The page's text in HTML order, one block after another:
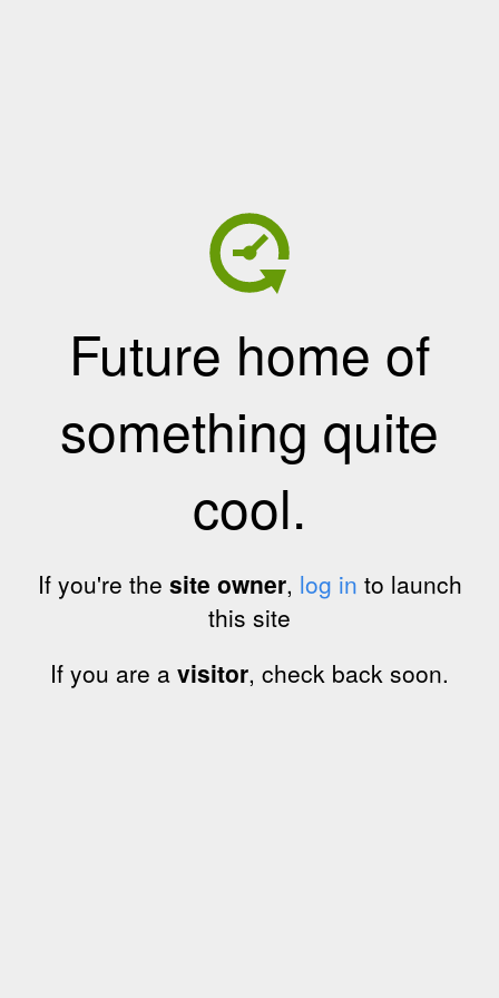
Future home of
something quite
cool.
If you're the site owner, log in to launch
this site
If you are a visitor, check back soon.